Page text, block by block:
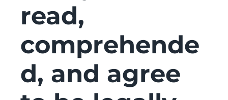
read,
comprehende
d, and agree